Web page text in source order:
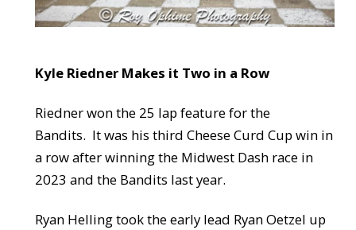
Kyle Riedner Makes it Two in a Row
Riedner won the 25 lap feature for the
Bandits. It was his third Cheese Curd Cup win in
a row after winning the Midwest Dash race in
2023 and the Bandits last year.
Ryan Helling took the early lead Ryan Oetzel up